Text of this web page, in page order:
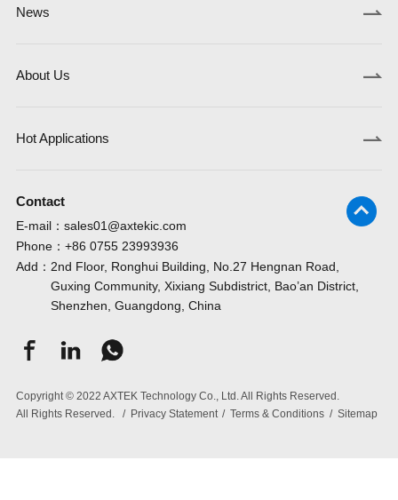
News
About Us
Hot Applications
Contact
E-mail： sales01@axtekic.com
Phone： +86 0755 23993936
Add： 2nd Floor, Ronghui Building, No.27 Hengnan Road,
Guxing Community, Xixiang Subdistrict, Bao’an District,
Shenzhen, Guangdong, China
Copyright © 2022 AXTEK Technology Co., Ltd. All Rights Reserved.
All Rights Reserved.
/ Privacy Statement / Terms & Conditions / Sitemap